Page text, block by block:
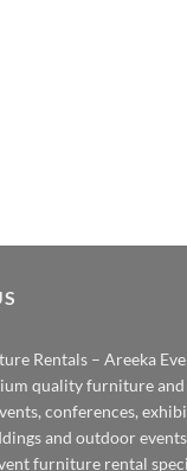
Rentals – Areeka
quality furniture and
conferences,
and outdoor
furniture rental